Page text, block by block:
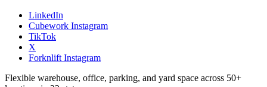
LinkedIn
Cubework Instagram
TikTok
X
Forknlift Instagram
Flexible warehouse, office, parking, and yard space across 50+